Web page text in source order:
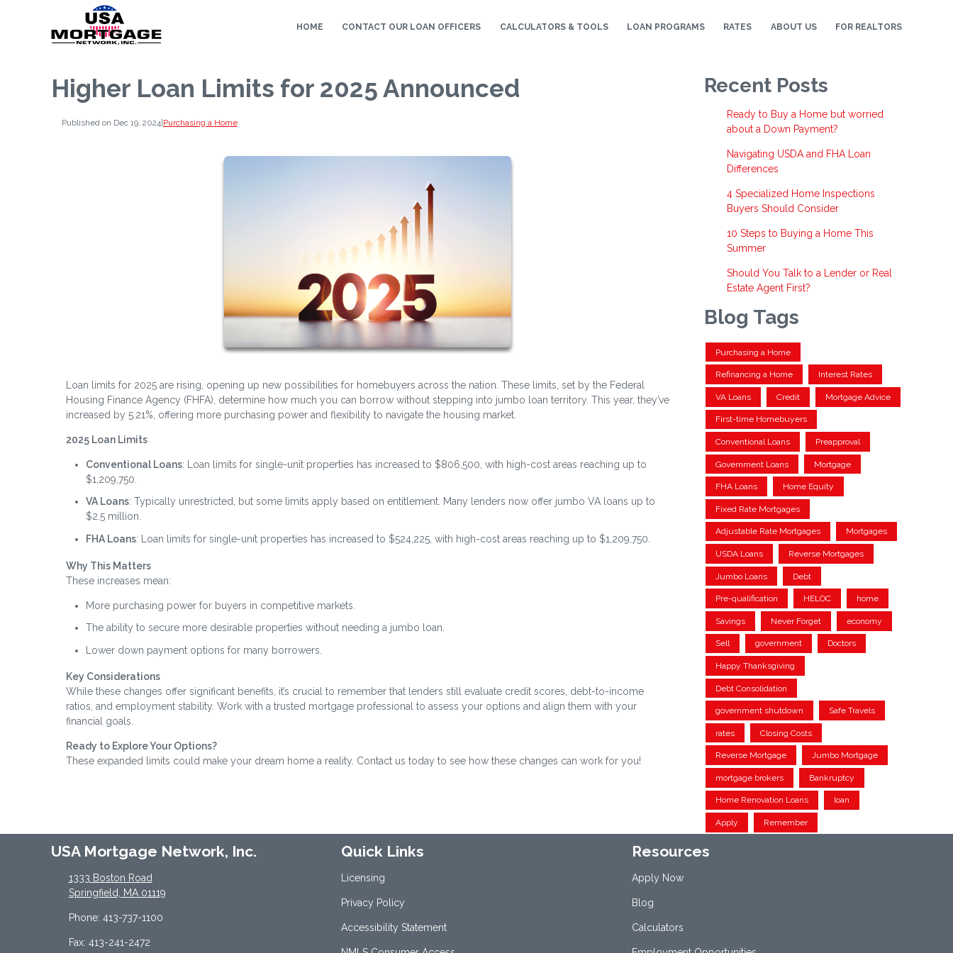
HOME CONTACT OUR LOAN OFFICERS CALCULATORS & TOOLS LOAN PROGRAMS RATES ABOUT US FOR REALTORS
Higher Loan Limits for 2025 Announced
Published on Dec 19, 2024|Purchasing a Home
Loan limits for 2025 are rising, opening up new possibilities for homebuyers across the nation. These limits, set by the Federal
Housing Finance Agency (FHFA), determine how much you can borrow without stepping into jumbo loan territory. This year, they’ve
increased by 5.21%, offering more purchasing power and flexibility to navigate the housing market.
2025 Loan Limits
Conventional Loans: Loan limits for single-unit properties has increased to $806,500, with high-cost areas reaching up to
$1,209,750.
VA Loans: Typically unrestricted, but some limits apply based on entitlement. Many lenders now offer jumbo VA loans up to
$2.5 million.
FHA Loans: Loan limits for single-unit properties has increased to $524,225, with high-cost areas reaching up to $1,209,750.
Why This Matters
These increases mean:
More purchasing power for buyers in competitive markets.
The ability to secure more desirable properties without needing a jumbo loan.
Lower down payment options for many borrowers.
Key Considerations
While these changes offer significant benefits, it’s crucial to remember that lenders still evaluate credit scores, debt-to-income
ratios, and employment stability. Work with a trusted mortgage professional to assess your options and align them with your
financial goals.
Ready to Explore Your Options?
These expanded limits could make your dream home a reality. Contact us today to see how these changes can work for you!
Recent Posts
Ready to Buy a Home but worried
about a Down Payment?
Navigating USDA and FHA Loan
Differences
4 Specialized Home Inspections
Buyers Should Consider
10 Steps to Buying a Home This
Summer
Should You Talk to a Lender or Real
Estate Agent First?
Blog Tags
Purchasing a Home
Refinancing a Home Interest Rates
VA Loans Credit Mortgage Advice
First-time Homebuyers
Conventional Loans Preapproval
Government Loans Mortgage
FHA Loans Home Equity
Fixed Rate Mortgages
Adjustable Rate Mortgages Mortgages
USDA Loans Reverse Mortgages
Jumbo Loans Debt
Pre-qualification HELOC home
Savings Never Forget economy
Sell government Doctors
Happy Thanksgiving
Debt Consolidation
government shutdown Safe Travels
rates Closing Costs
Reverse Mortgage Jumbo Mortgage
mortgage brokers Bankruptcy
Home Renovation Loans loan
Apply Remember
USA Mortgage Network, Inc.
1333 Boston Road
Springfield, MA 01119
Phone: 413-737-1100
Fax: 413-241-2472
Quick Links
Licensing
Privacy Policy
Accessibility Statement
Resources
Apply Now
Blog
Calculators